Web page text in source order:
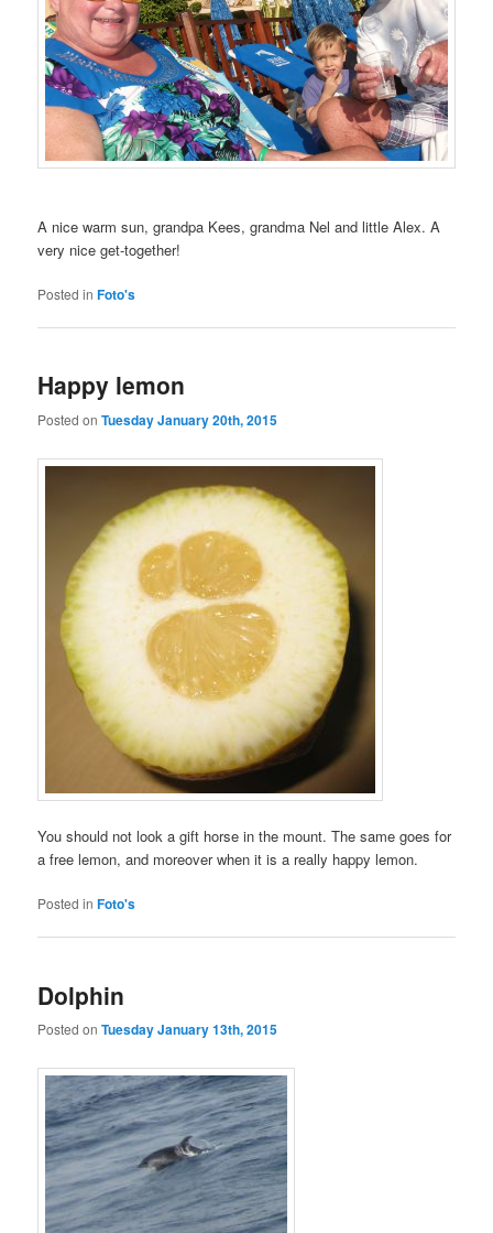
A nice warm sun, grandpa Kees, grandma Nel and little Alex. A
very nice get-together!
Posted in Foto's
Happy lemon
Posted onTuesday January 20th, 2015
You should not look a gift horse in the mount. The same goes for
a free lemon, and moreover when it is a really happy lemon.
Posted in Foto's
Dolphin
Posted onTuesday January 13th, 2015